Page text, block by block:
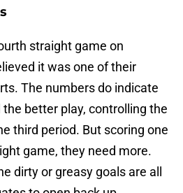
straight game on
it was one of their
The numbers do indicate
better play, controlling the
third period. But scoring one
game, they need more.
dirty or greasy goals are all